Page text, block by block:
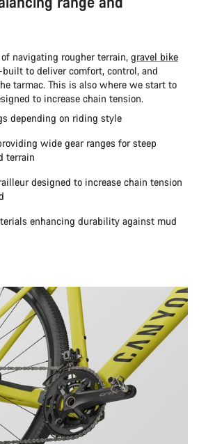
navigating rougher terrain, gravel bike
built to deliver comfort, control, and
tarmac. This is also where we start to
to increase chain tension.
depending on riding style
wide gear ranges for steep
terrain
designed to increase chain tension
enhancing durability against mud